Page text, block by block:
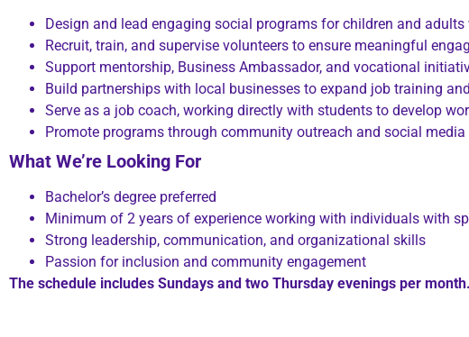
Design and lead engaging social programs for children and
Recruit, train, and supervise volunteers to ensure meaningful
Support mentorship, Business Ambassador, and vocational
Build partnerships with local businesses to expand job training
Serve as a job coach, working directly with students to develop
Promote programs through community outreach and social media
What We’re Looking For
Bachelor’s degree preferred
Minimum of 2 years of experience working with individuals with
Strong leadership, communication, and organizational skills
Passion for inclusion and community engagement
The schedule includes Sundays and two Thursday evenings per month.